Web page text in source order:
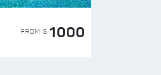
FROM $ 1000